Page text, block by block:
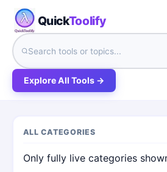
QuickToolify
Explore All Tools →
ALL CATEGORIES
Only fully live categories